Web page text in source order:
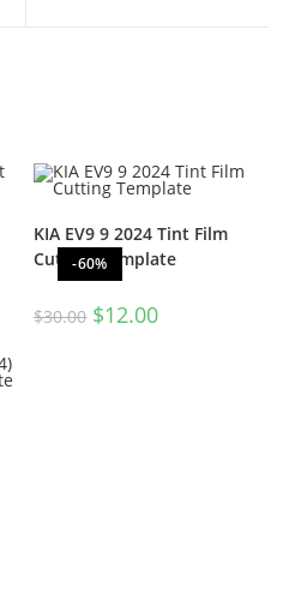
-60%
KIA EV9 9 2024 Tint Film
Cutting Template
$30.00 $12.00